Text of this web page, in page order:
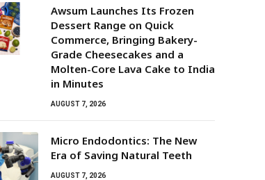
Awsum Launches Its Frozen
Dessert Range on Quick
Commerce, Bringing Bakery-
Grade Cheesecakes and a
Molten-Core Lava Cake to India
in Minutes
AUGUST 7, 2026
Micro Endodontics: The New
Era of Saving Natural Teeth
AUGUST 7, 2026